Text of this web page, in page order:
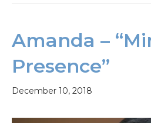
Amanda –
Presence”
December 10, 2018